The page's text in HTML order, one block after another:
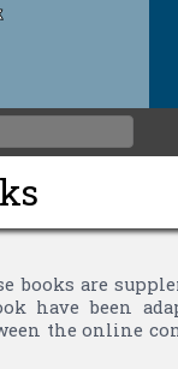
books are
have been
the online